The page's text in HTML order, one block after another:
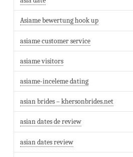
Asiame bewertung hook up
asiame customer service
asiame visitors
asiame-inceleme dating
asian brides – khersonbrides.net
asian dates de review
asian dates review